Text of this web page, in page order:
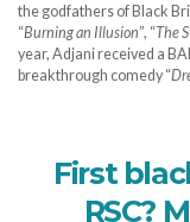
the godfathers of Black
“Burning an Illusion”, “The
year, Adjani received a
breakthrough comedy “
First
RSC?